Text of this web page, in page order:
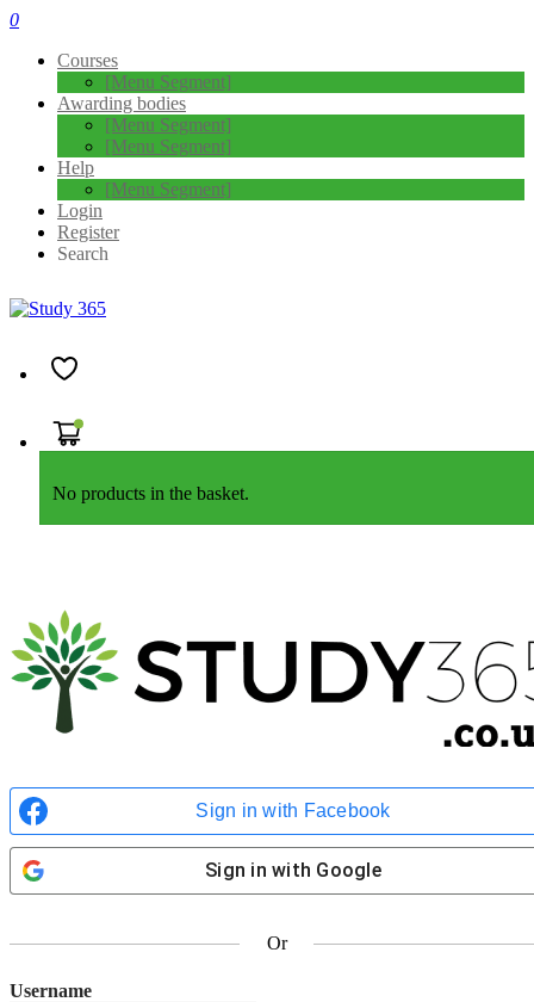
0
Courses
[Menu Segment]
Awarding bodies
[Menu Segment]
[Menu Segment]
Help
[Menu Segment]
Login
Register
Search
No products in the basket.
Or
Username
Sign in with Facebook
Sign in with Google
APMG Exam Booking
AgilePM® Exam Booking
AgilePM® Foundation
AgilePM® Practitioner
Kindly Note:
Purchasers of bundled courses are required to submit exam bookings
twice for each individual course.
Enter Personal Details
Name